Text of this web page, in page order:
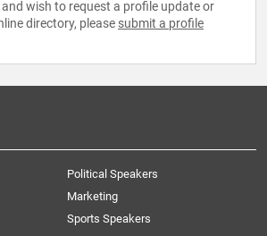
wish to request a profile update or
directory, please submit a profile
Political Speakers
Marketing
Sports Speakers